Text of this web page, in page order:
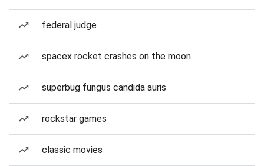
federal judge
spacex rocket crashes on the moon
superbug fungus candida auris
rockstar games
classic movies